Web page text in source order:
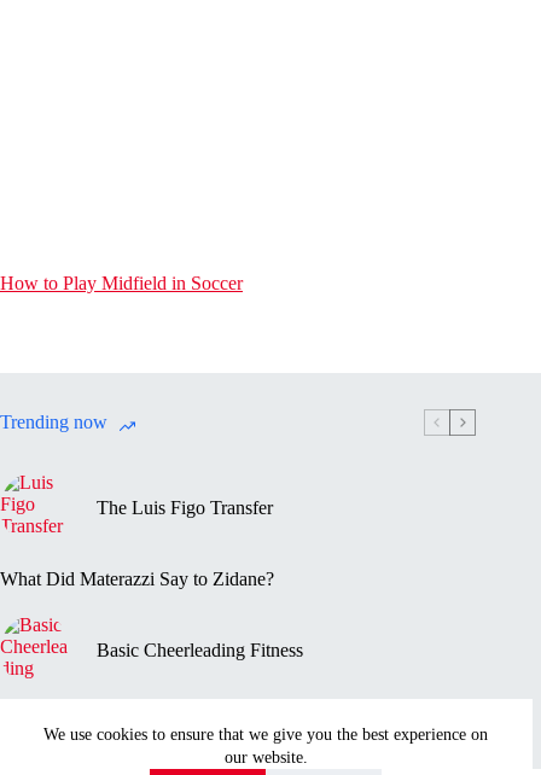
We use cookies to ensure that we give you the best experience on
our website.
How to Play Midfield in Soccer
Trending now
The Luis Figo Transfer
What Did Materazzi Say to Zidane?
Basic Cheerleading Fitness